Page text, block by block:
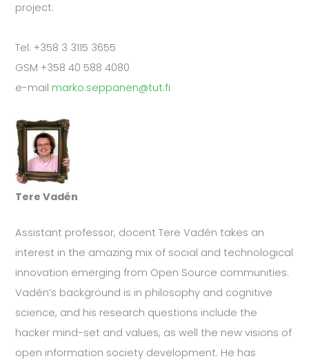
project.
Tel. +358 3 3115 3655
GSM +358 40 588 4080
e-mail marko.seppanen@tut.fi
Tere Vadén
Assistant professor, docent Tere Vadén takes an
interest in the amazing mix of social and technological
innovation emerging from Open Source communities.
Vadén’s background is in philosophy and cognitive
science, and his research questions include the
hacker mind-set and values, as well the new visions of
open information society development. He has